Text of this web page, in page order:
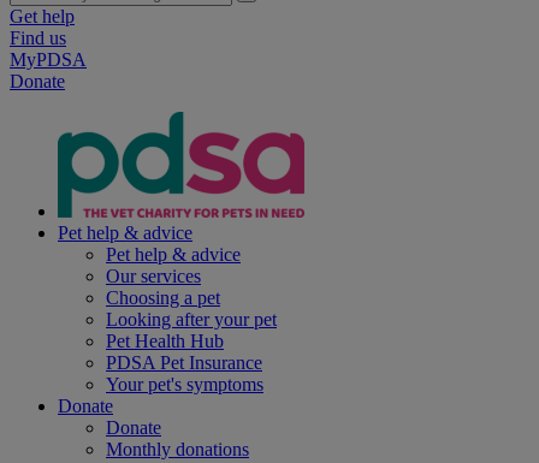
Get help
Find us
MyPDSA
Donate
Pet help & advice
Pet help & advice
Our services
Choosing a pet
Looking after your pet
Pet Health Hub
PDSA Pet Insurance
Your pet's symptoms
Donate
Donate
Monthly donations